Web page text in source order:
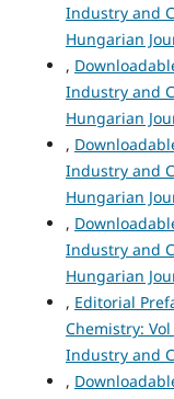
Industry and
Hungarian
,
Industry and
Hungarian
,
Industry and
Hungarian
,
Industry and
Hungarian
, Editorial
Chemistry:
Industry and
,